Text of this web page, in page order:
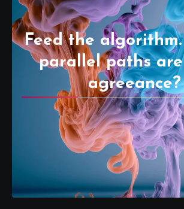
Feed the algorithm.
parallel paths
agreeance?